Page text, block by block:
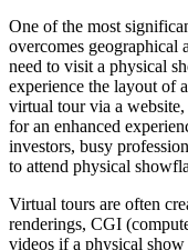
One of the most
overcomes geographical
need to visit a physical
experience the layout of
virtual tour via a
for an enhanced
investors, busy
to attend physical
Virtual tours are often
renderings, CGI
videos if a physical